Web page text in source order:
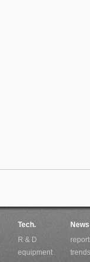
Tech.
R & D
equipment
News
trends